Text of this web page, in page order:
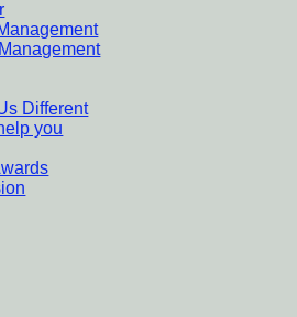
Different
you